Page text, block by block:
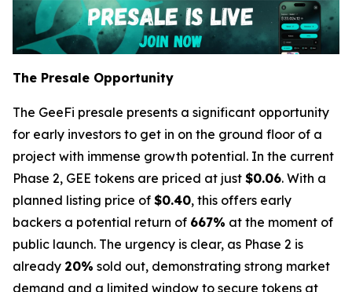
The Presale Opportunity
The GeeFi presale presents a significant opportunity
for early investors to get in on the ground floor of a
project with immense growth potential. In the current
Phase 2, GEE tokens are priced at just $0.06. With a
planned listing price of $0.40, this offers early
backers a potential return of 667% at the moment of
public launch. The urgency is clear, as Phase 2 is
already 20% sold out, demonstrating strong market
demand and a limited window to secure tokens at